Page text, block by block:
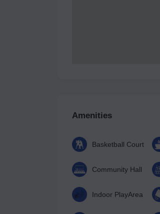
Amenities
Basketball Court
Community Hall
Indoor PlayArea